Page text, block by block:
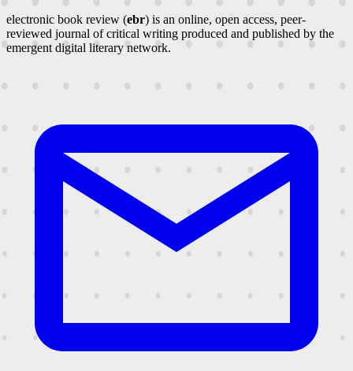
electronic book review (ebr) is an online, open access, peer-
reviewed journal of critical writing produced and published by the
emergent digital literary network.